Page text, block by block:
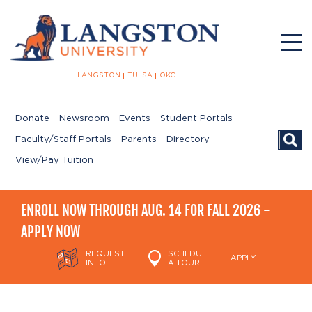
LANGSTON TULSA OKC
Donate Newsroom Events Student Portals
Faculty/Staff Portals Parents Directory
View/Pay Tuition
ENROLL NOW THROUGH AUG. 14 FOR FALL 2026 -
APPLY NOW
REQUEST
INFO
SCHEDULE
A TOUR
APPLY